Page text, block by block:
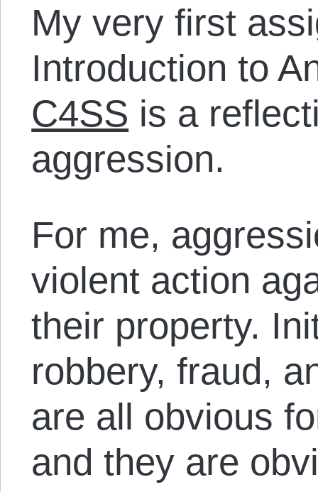
My very first
Introduction to
C4SS is a
aggression.
For me,
violent action
their property.
robbery, fraud,
are all obvious
and they are